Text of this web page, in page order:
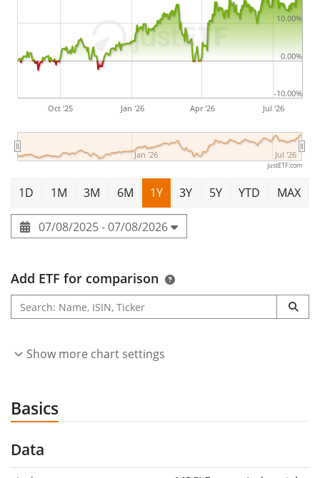
Oct '25 Jan '26 Apr '26 Jul '26
Jan '26 Jul '26
-10.00%
0.00%
10.00%
justETF.com
1D 1M 3M 6M 1Y 3Y 5Y YTD MAX
07/08/2025 - 07/08/2026
Add ETF for comparison
Show more chart settings
Basics
Data